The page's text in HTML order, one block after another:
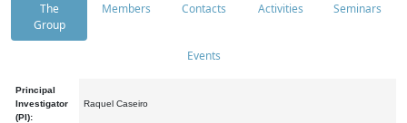
The
Group
Members Contacts Activities Seminars
Events
Principal
Investigator
(PI):
Raquel Caseiro